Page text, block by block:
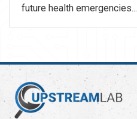
future health emergencies...